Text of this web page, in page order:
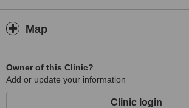
Map
Owner of this Clinic?
Add or update your information
Clinic login